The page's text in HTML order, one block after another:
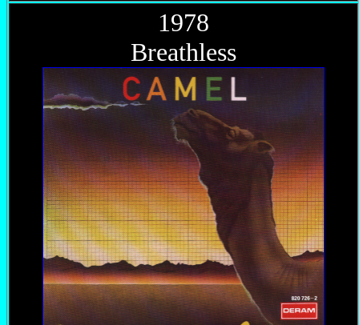
1978
Breathless